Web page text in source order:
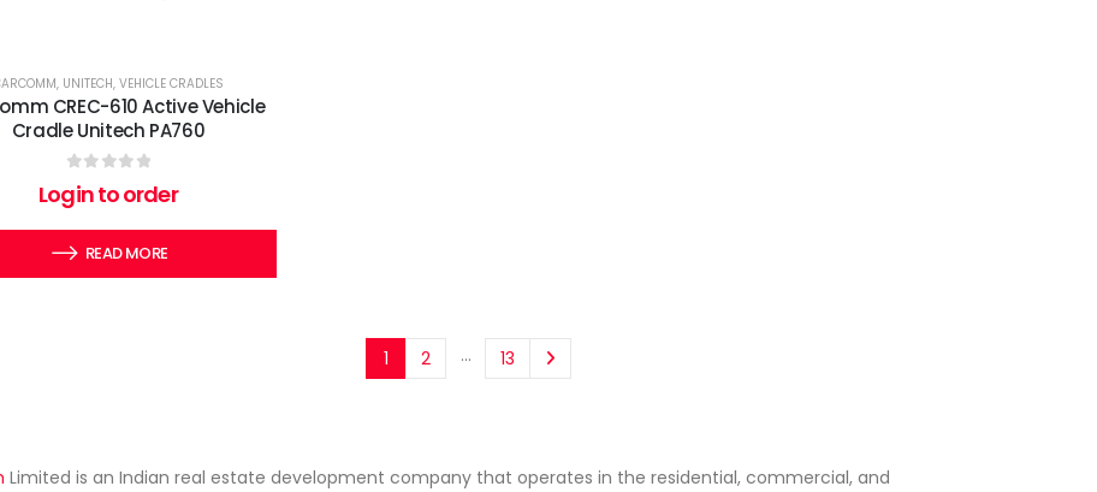
, UNITECH, VEHICLE CRADLES
CREC-610 Active Vehicle
Cradle Unitech PA760
0out of 5
Login to order
READ MORE
1 2 … 13
Limited is an Indian real estate development company that operates in the residential, commercial, and